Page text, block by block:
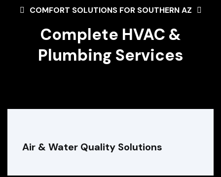
COMFORT SOLUTIONS FOR SOUTHERN AZ
Complete HVAC &
Plumbing Services
Air & Water Quality Solutions